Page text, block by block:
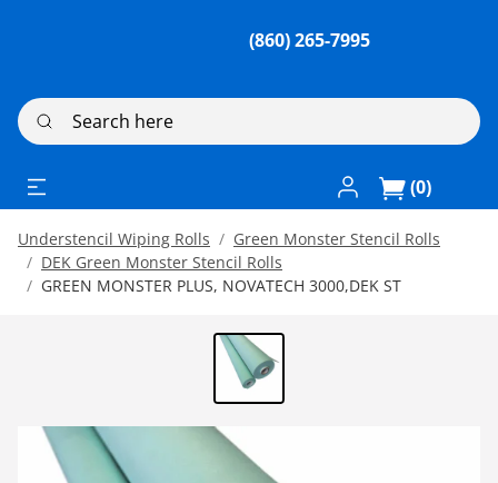
(860) 265-7995
Search here
Log In / Register
(0)
Understencil Wiping Rolls
Green Monster Stencil Rolls
DEK Green Monster Stencil Rolls
GREEN MONSTER PLUS, NOVATECH 3000,DEK ST